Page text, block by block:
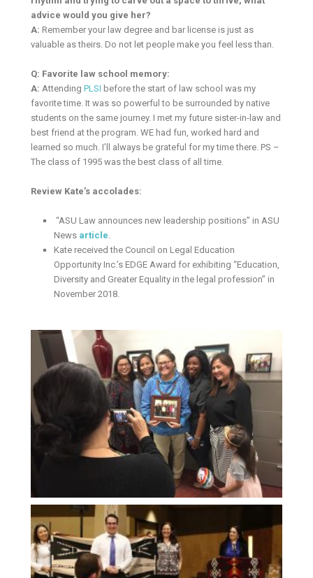
advice would you give her?
A: Remember your law degree and bar license is just as
valuable as theirs. Do not let people make you feel less than.
Q: Favorite law school memory:
A: AttendingPLSI before the start of law school was my
favorite time. It was so powerful to be surrounded by native
students on the same journey. I met my future sister-in-law and
best friend at the program. WE had fun, worked hard and
learned so much. I’ll always be grateful for my time there. PS –
The class of 1995 was the best class of all time.
Review Kate’s accolades:
“ASU Law announces new leadership positions” in ASU
News article.
Kate received the Council on Legal Education
Opportunity Inc.’s EDGE Award for exhibiting “Education,
Diversity and Greater Equality in the legal profession” in
November 2018.